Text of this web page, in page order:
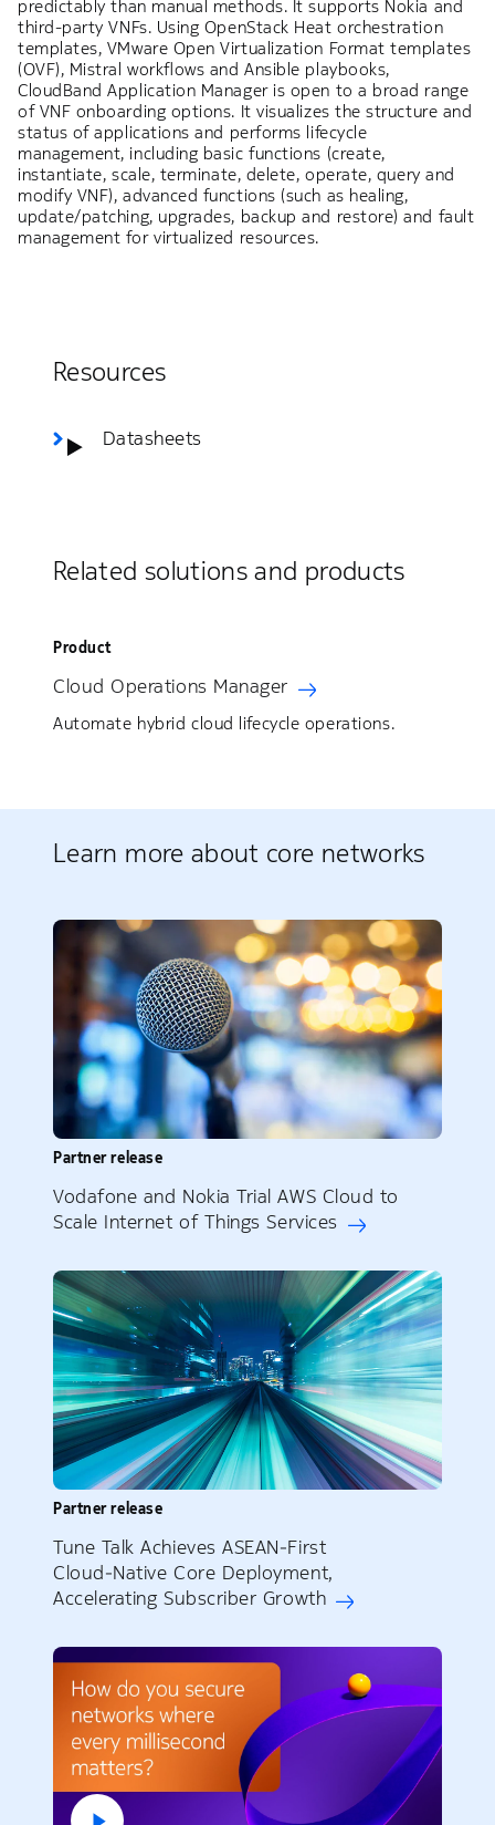
predictably than manual methods. It supports Nokia and
third-party VNFs. Using OpenStack Heat orchestration
templates, VMware Open Virtualization Format templates
(OVF), Mistral workflows and Ansible playbooks,
CloudBand Application Manager is open to a broad range
of VNF onboarding options. It visualizes the structure and
status of applications and performs lifecycle
management, including basic functions (create,
instantiate, scale, terminate, delete, operate, query and
modify VNF), advanced functions (such as healing,
update/patching, upgrades, backup and restore) and fault
management for virtualized resources.
Resources
Datasheets
Related solutions and products
Product
Cloud Operations Manager
Automate hybrid cloud lifecycle operations.
Learn more about core networks
Partner release
Vodafone and Nokia Trial AWS Cloud to
Scale Internet of Things Services
Partner release
Tune Talk Achieves ASEAN‑First
Cloud‑Native Core Deployment,
Accelerating Subscriber Growth